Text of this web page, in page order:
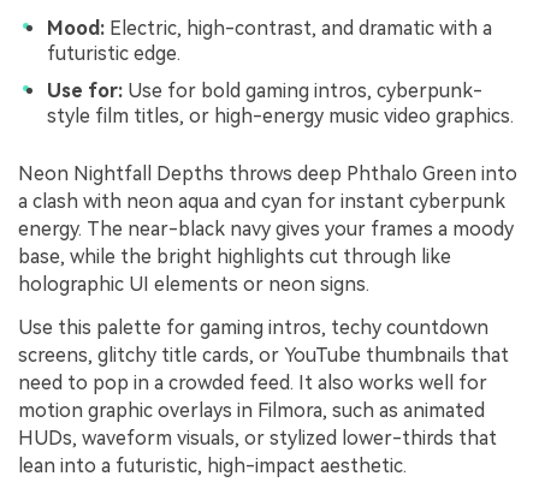
Mood: Electric, high-contrast, and dramatic with a
futuristic edge.
Use for: Use for bold gaming intros, cyberpunk-
style film titles, or high-energy music video graphics.
Neon Nightfall Depths throws deep Phthalo Green into
a clash with neon aqua and cyan for instant cyberpunk
energy. The near-black navy gives your frames a moody
base, while the bright highlights cut through like
holographic UI elements or neon signs.
Use this palette for gaming intros, techy countdown
screens, glitchy title cards, or YouTube thumbnails that
need to pop in a crowded feed. It also works well for
motion graphic overlays in Filmora, such as animated
HUDs, waveform visuals, or stylized lower-thirds that
lean into a futuristic, high-impact aesthetic.